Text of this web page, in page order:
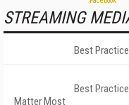
STREAMING
Best
Best
Matter Most